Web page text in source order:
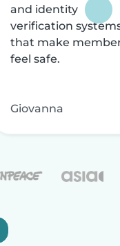
and identity
verification
that make
feel safe.
Giovanna